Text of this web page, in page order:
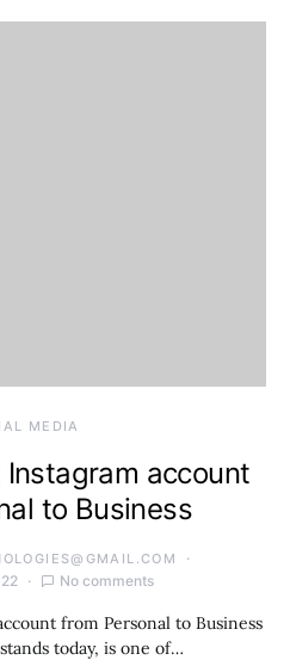
MEDIA
account
to Business
No comments
from Personal to Business
today, is one of…